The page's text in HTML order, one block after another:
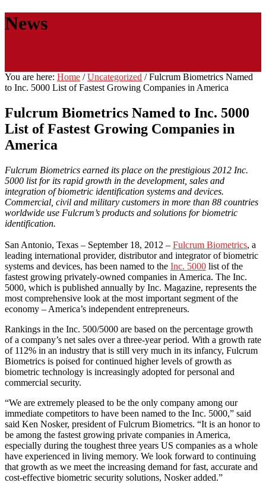
News
You are here: Home / Uncategorized /Fulcrum Biometrics Named
to Inc. 5000 List of Fastest Growing Companies in America
Fulcrum Biometrics Named to Inc. 5000
List of Fastest Growing Companies in
America
Fulcrum Biometrics earned its place on the prestigious 2012 Inc.
5000 list for its rapid growth in the development, sales and
integration of biometric identification systems and devices.
Commercial, civil and military customers in more than 88 countries
worldwide use Fulcrum’s products and solutions for biometric
identification.
San Antonio, Texas – September 18, 2012 – Fulcrum Biometrics, a
leading international provider, distributor and integrator of biometric
systems and devices, has been named to the Inc. 5000 list of the
fastest growing privately-owned companies in America. The Inc.
5000, which is published annually by Inc. Magazine, represents the
most comprehensive look at the most important segment of the
economy – America’s independent entrepreneurs.
Rankings in the Inc. 500/5000 are based on the percentage growth
of a company’s net sales over a three-year period. With a growth rate
of 112% in an industry that is still very much in its infancy, Fulcrum
Biometrics is poised for continued higher levels of growth as
biometric technology is increasingly adopted for personal and
commercial security.
“We are extremely pleased to be the only company among our
immediate competitors to have been named to the Inc. 5000,” said
said Ken Nosker, president of Fulcrum Biometrics. “It is an honor to
be among the fastest growing private companies in America,
especially during the toughest three years US companies as a whole
have experienced in living memory. We look forward to continuing
that growth as we meet the increasing demand for fast, accurate and
cost-effective biometric security solutions, Nosker added.”